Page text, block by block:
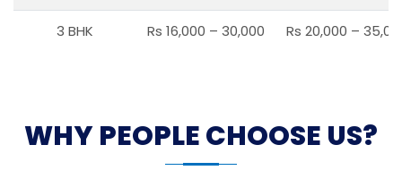
3 BHK Rs 16,000 – 30,000 Rs 20,000 –
WHY PEOPLE CHOOSE US?